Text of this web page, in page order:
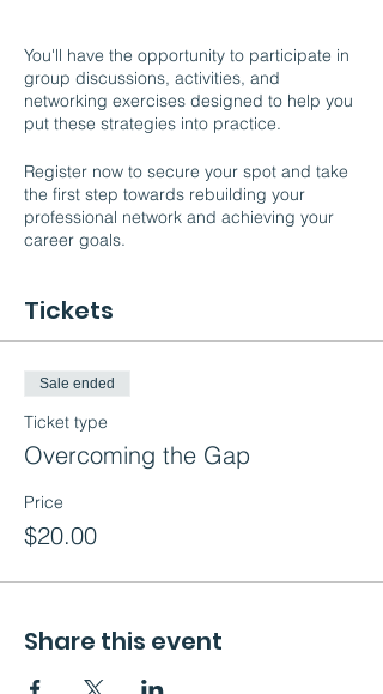
You'll have the opportunity to participate in
group discussions, activities, and
networking exercises designed to help you
put these strategies into practice.
Register now to secure your spot and take
the first step towards rebuilding your
professional network and achieving your
career goals.
Tickets
Sale ended
Ticket type
Overcoming the Gap
Price
$20.00
Share this event